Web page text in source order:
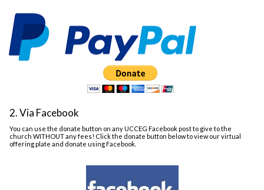
2. Via Facebook
You can use the donate button on any UCCEG Facebook post to give to the
church WITHOUT any fees! Click the donate button below to view our virtual
offering plate and donate using Facebook.